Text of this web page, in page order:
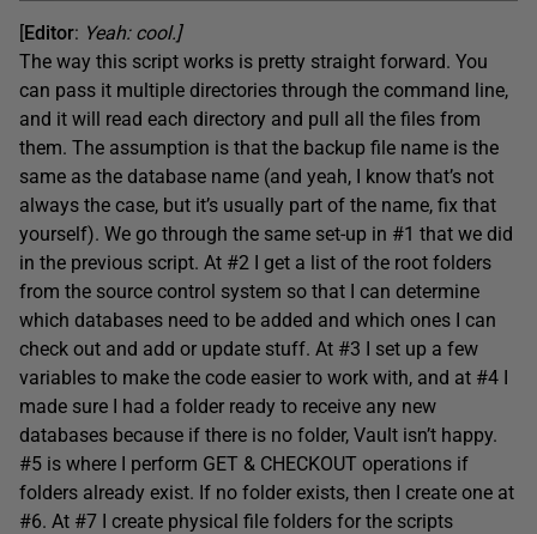
[Editor: Yeah: cool.]
The way this script works is pretty straight forward. You
can pass it multiple directories through the command line,
and it will read each directory and pull all the files from
them. The assumption is that the backup file name is the
same as the database name (and yeah, I know that’s not
always the case, but it’s usually part of the name, fix that
yourself). We go through the same set-up in #1 that we did
in the previous script. At #2 I get a list of the root folders
from the source control system so that I can determine
which databases need to be added and which ones I can
check out and add or update stuff. At #3 I set up a few
variables to make the code easier to work with, and at #4 I
made sure I had a folder ready to receive any new
databases because if there is no folder, Vault isn’t happy.
#5 is where I perform GET & CHECKOUT operations if
folders already exist. If no folder exists, then I create one at
#6. At #7 I create physical file folders for the scripts